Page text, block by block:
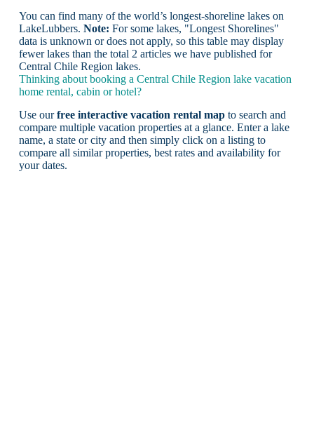
You can find many of the world’s longest-shoreline lakes on
LakeLubbers. Note: For some lakes, "Longest Shorelines"
data is unknown or does not apply, so this table may display
fewer lakes than the total 2 articles we have published for
Central Chile Region lakes.
Thinking about booking a Central Chile Region lake vacation
home rental, cabin or hotel?
Use ourfree interactive vacation rental mapto search and
compare multiple vacation properties at a glance. Enter a lake
name, a state or city and then simply click on a listing to
compare all similar properties, best rates and availability for
your dates.